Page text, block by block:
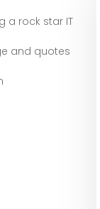
a rock star IT
and quotes